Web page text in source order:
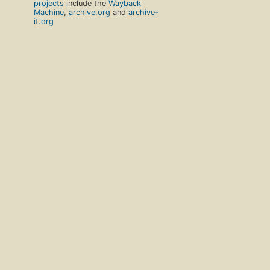
projects include theWayback
Machine,archive.org andarchive-
it.org